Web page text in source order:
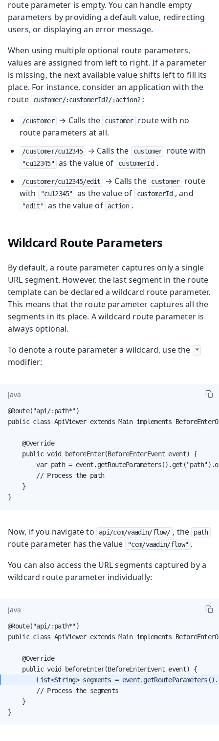
route parameter is empty. You can handle empty
parameters by providing a default value, redirecting
users, or displaying an error message.
When using multiple optional route parameters,
values are assigned from left to right. If a parameter
is missing, the next available value shifts left to fill its
place. For instance, consider an application with the
route
customer/:customerId?/:action? :
/customer → Calls the customer
route with no
route parameters at all.
/customer/cu12345 → Calls the customer route with
"cu12345" as the value of customerId .
/customer/cu12345/edit → Calls the customer
route
with
"cu12345" as the value of customerId , and
"edit" as the value of action .
Wildcard Route Parameters
By default, a route parameter captures only a single
URL segment. However, the last segment in the route
template can be declared a wildcard route parameter.
This means that the route parameter captures all the
segments in its place. A wildcard route parameter is
always optional.
To denote a route parameter a wildcard, use the
*
modifier:
Java
@Route("api/:path*")
public class ApiViewer extends Main implements
    @Override
    public void beforeEnter(BeforeEnterEvent event) {
var path =
        // Process the path
    }
}
Now, if you navigate to api/com/vaadin/flow/ , the path
route parameter has the value "com/vaadin/flow" .
You can also access the URL segments captured by a
wildcard route parameter individually:
Java
@Route("api/:path*")
public class ApiViewer extends Main implements
    @Override
    public void beforeEnter(BeforeEnterEvent event) {
        // Process the segments
    }
}